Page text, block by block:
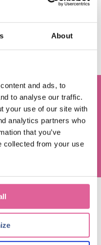
About
and ads, to
to analyse our traffic.
your use of our site with
analytics partners who
that you’ve
collected from your use
over traditional
effectiveness
solution for high-
empowering next-
why
for